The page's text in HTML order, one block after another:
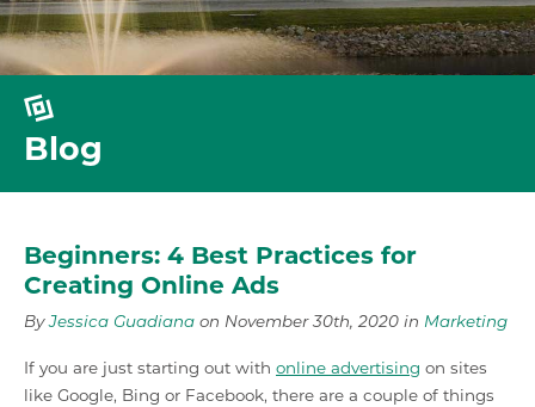
Blog
Beginners: 4 Best Practices for
Creating Online Ads
ByJessica Guadiana on November 30th, 2020 in Marketing
If you are just starting out with online advertising on sites
like Google, Bing or Facebook, there are a couple of things